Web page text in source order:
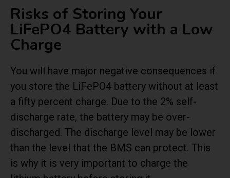
Risks of Storing Your
LiFePO4 Battery with a Low
Charge
You will have major negative consequences if
you store the LiFePO4 battery without at least
a fifty percent charge. Due to the 2% self-
discharge rate, the battery may be over-
discharged. The discharge level may be lower
than the level that the BMS can protect. This
is why it is very important to charge the